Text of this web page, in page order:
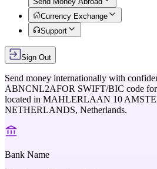
Currency Exchange
Support
Sign Out
Send money internationally with
ABNCNL2AFOR SWIFT/BIC code for
located in MAHLERLAAN 10
NETHERLANDS, Netherlands.
Bank Name